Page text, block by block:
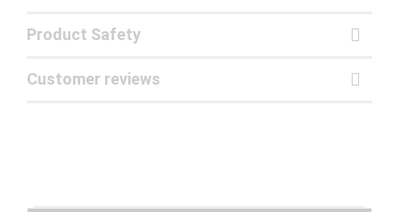
Product Safety
Customer reviews